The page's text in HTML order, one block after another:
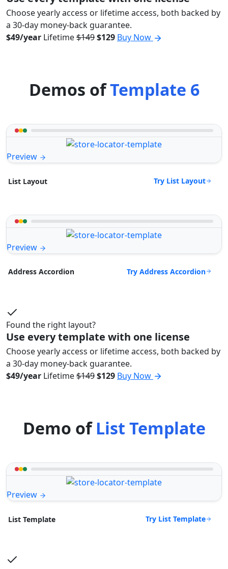
Choose yearly access or lifetime access, both backed by
a 30-day money-back guarantee.
$49/year Lifetime$149$129 Buy Now
Demos ofTemplate 6
Preview
List Layout Try List Layout
Preview
Address Accordion Try Address Accordion
Found the right layout?
Use every template with one license
Choose yearly access or lifetime access, both backed by
a 30-day money-back guarantee.
$49/year Lifetime$149$129 Buy Now
Demo ofList Template
Preview
List Template Try List Template